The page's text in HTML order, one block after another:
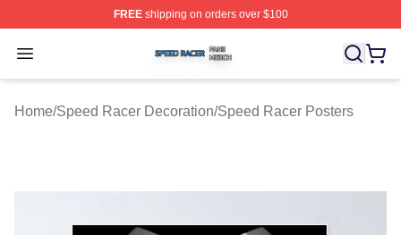
FREEshipping on orders over $100
Open menu
Speed Racer Shop ⚡️ Officially Licensed Speed Racer
Home/Speed Racer Decoration/Speed Racer Posters